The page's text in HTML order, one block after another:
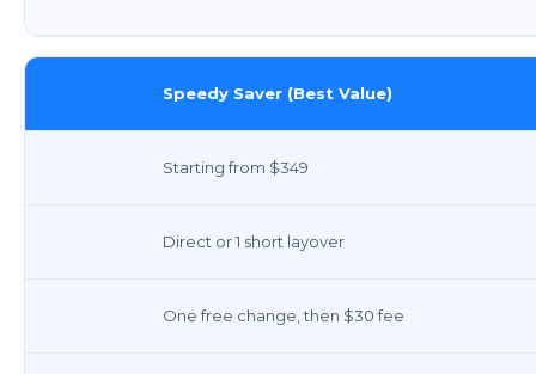
Speedy Saver (Best Value)
Starting from $349
Direct or 1 short layover
One free change, then $30 fee